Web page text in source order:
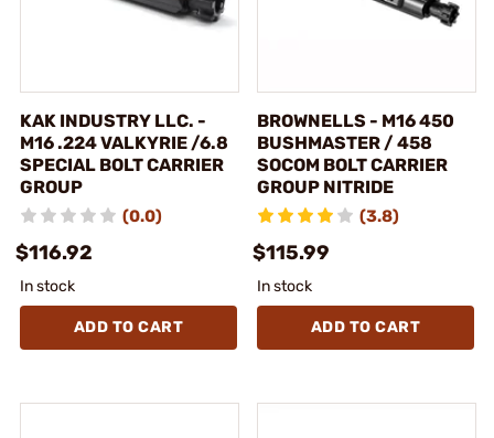
KAK INDUSTRY LLC. -
M16 .224 VALKYRIE /6.8
SPECIAL BOLT CARRIER
GROUP
(0.0)
$116.92
In stock
ADD TO CART
BROWNELLS - M16 450
BUSHMASTER / 458
SOCOM BOLT CARRIER
GROUP NITRIDE
(3.8)
$115.99
In stock
ADD TO CART